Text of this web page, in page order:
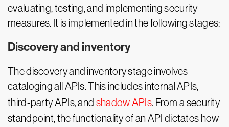
evaluating, testing, and implementing security
measures. It is implemented in the following stages:
Discovery and inventory
The discovery and inventory stage involves
cataloging all APIs. This includes internal APIs,
third-party APIs, and shadow APIs. From a security
standpoint, the functionality of an API dictates how